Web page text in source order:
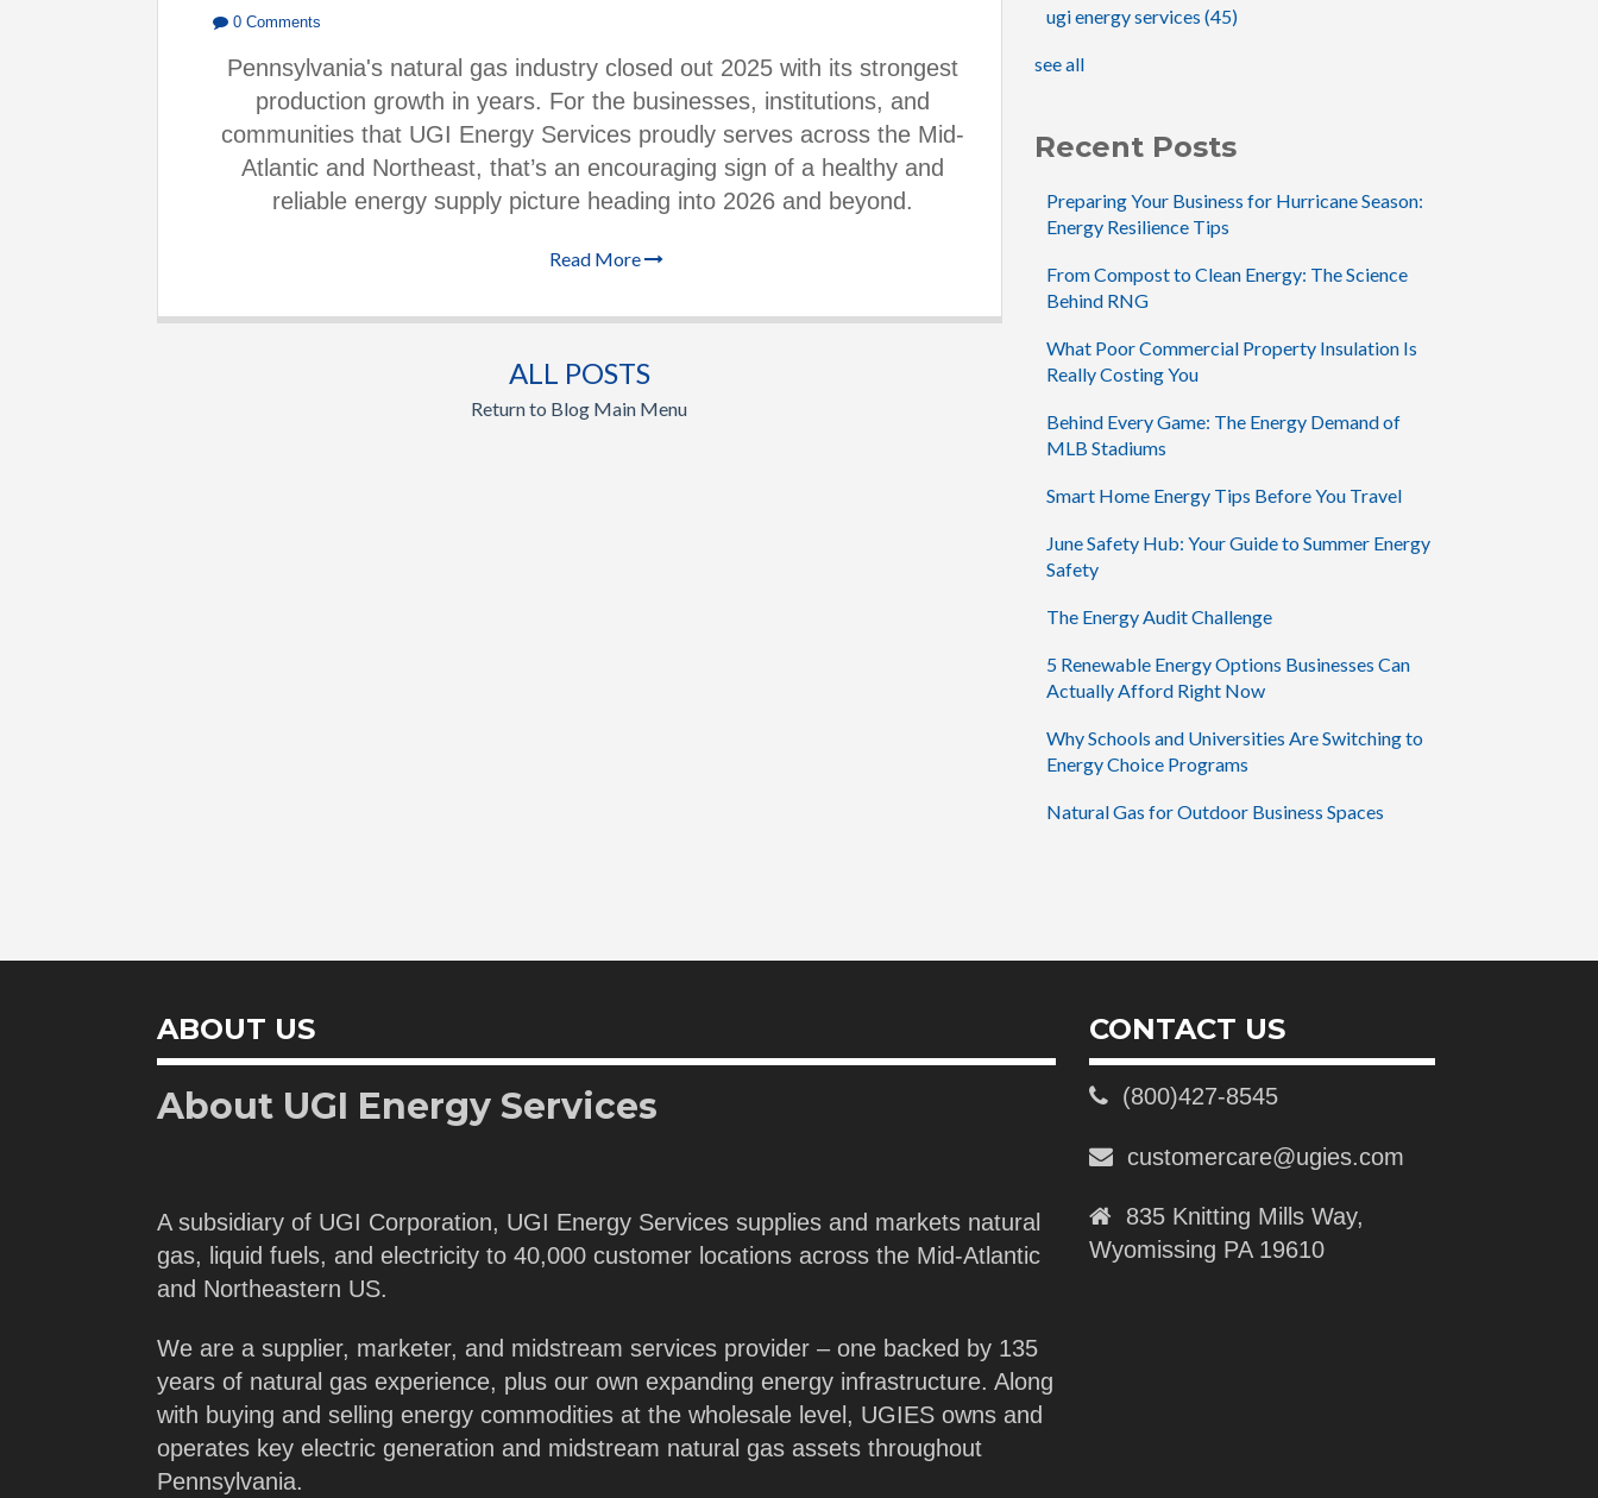
0 Comments
Pennsylvania's natural gas industry closed out 2025 with its strongest
production growth in years. For the businesses, institutions, and
communities that UGI Energy Services proudly serves across the Mid-
Atlantic and Northeast, that’s an encouraging sign of a healthy and
reliable energy supply picture heading into 2026 and beyond.
Read More
ALL POSTS
Return to Blog Main Menu
ugi energy services(45)
see all
Recent Posts
Preparing Your Business for Hurricane Season:
Energy Resilience Tips
From Compost to Clean Energy: The Science
Behind RNG
What Poor Commercial Property Insulation Is
Really Costing You
Behind Every Game: The Energy Demand of
MLB Stadiums
Smart Home Energy Tips Before You Travel
June Safety Hub: Your Guide to Summer Energy
Safety
The Energy Audit Challenge
5 Renewable Energy Options Businesses Can
Actually Afford Right Now
Why Schools and Universities Are Switching to
Energy Choice Programs
Natural Gas for Outdoor Business Spaces
ABOUT US
About UGI Energy Services
A subsidiary of UGI Corporation, UGI Energy Services supplies and markets natural
gas, liquid fuels, and electricity to 40,000 customer locations across the Mid-Atlantic
and Northeastern US.
We are a supplier, marketer, and midstream services provider – one backed by 135
years of natural gas experience, plus our own expanding energy infrastructure. Along
with buying and selling energy commodities at the wholesale level, UGIES owns and
operates key electric generation and midstream natural gas assets throughout
Pennsylvania.
CONTACT US
(800)427-8545
customercare@ugies.com
835 Knitting Mills Way,
Wyomissing PA 19610